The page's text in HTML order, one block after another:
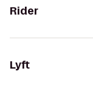
Rider
Lyft